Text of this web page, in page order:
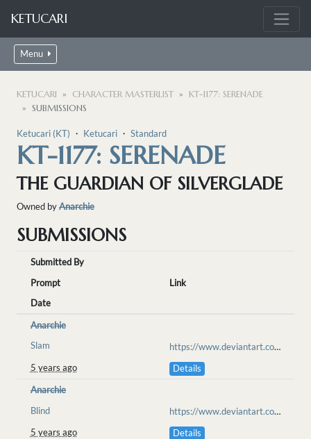
KETUCARI
Menu
KETUCARI CHARACTER MASTERLIST
KT-1177: SERENADE
SUBMISSIONS
Ketucari (KT) ・ Ketucari ・ Standard
KT-1177: SERENADE
THE GUARDIAN OF SILVERGLADE
Owned byAnarchie
SUBMISSIONS
Submitted By
Prompt
Link
Date
Anarchie
Slam
https://www.deviantart.com/jfjl/art/Have-a-go-at-it-XD-862414227
5 years ago
Details
Anarchie
Blind
https://www.deviantart.com/jfjl/art/Selfpractice-862399978
5 years ago
Details